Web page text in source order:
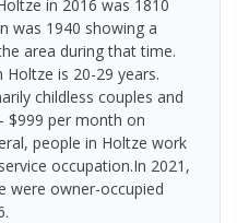
in 2016 was 1810
was 1940 showing a
area during that time.
is 20-29 years.
childless couples and
$999 per month on
people in Holtze work
occupation.In 2021,
were owner-occupied